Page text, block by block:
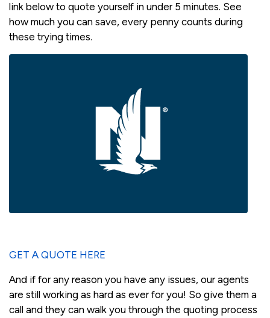
link below to quote yourself in under 5 minutes. See
how much you can save, every penny counts during
these trying times.
GET A QUOTE HERE
And if for any reason you have any issues, our agents
are still working as hard as ever for you! So give them a
call and they can walk you through the quoting process